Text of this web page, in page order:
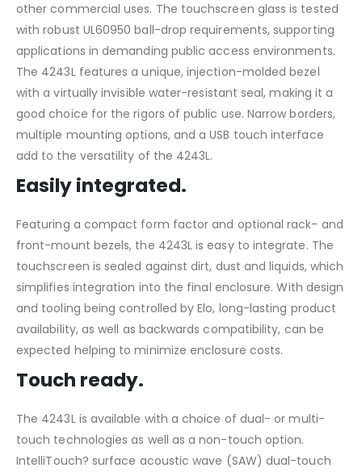
other commercial uses. The touchscreen glass is tested
with robust UL60950 ball-drop requirements, supporting
applications in demanding public access environments.
The 4243L features a unique, injection-molded bezel
with a virtually invisible water-resistant seal, making it a
good choice for the rigors of public use. Narrow borders,
multiple mounting options, and a USB touch interface
add to the versatility of the 4243L.
Easily integrated.
Featuring a compact form factor and optional rack- and
front-mount bezels, the 4243L is easy to integrate. The
touchscreen is sealed against dirt, dust and liquids, which
simplifies integration into the final enclosure. With design
and tooling being controlled by Elo, long-lasting product
availability, as well as backwards compatibility, can be
expected helping to minimize enclosure costs.
Touch ready.
The 4243L is available with a choice of dual- or multi-
touch technologies as well as a non-touch option.
IntelliTouch? surface acoustic wave (SAW) dual-touch